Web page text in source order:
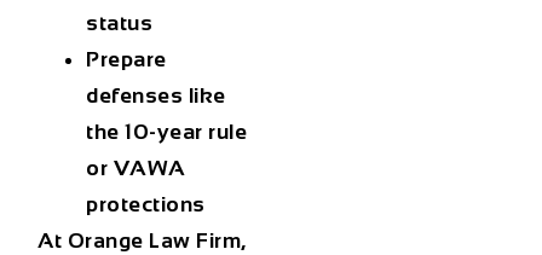
status
Prepare
defenses like
the 10-year rule
or VAWA
protections
At Orange Law Firm,